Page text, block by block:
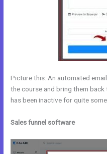
Picture this: An automated
the course and bring them
has been inactive for quite some
Sales funnel software